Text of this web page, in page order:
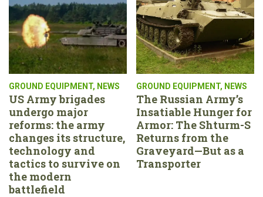
GROUND EQUIPMENT, NEWS
US Army brigades
undergo major
reforms: the army
changes its structure,
technology and
tactics to survive on
the modern
battlefield
GROUND EQUIPMENT, NEWS
The Russian Army’s
Insatiable Hunger for
Armor: The Shturm-S
Returns from the
Graveyard—But as a
Transporter